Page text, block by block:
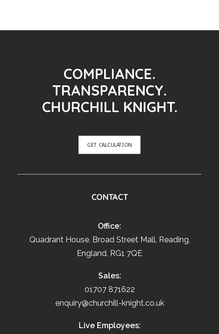
COMPLIANCE.
TRANSPARENCY.
CHURCHILL KNIGHT.
GET CALCULATION
CONTACT
Office:
Quadrant House, Broad Street Mall, Reading,
England, RG1 7QE
Sales:
01707 871622
enquiry@churchill-knight.co.uk
Live Employees: